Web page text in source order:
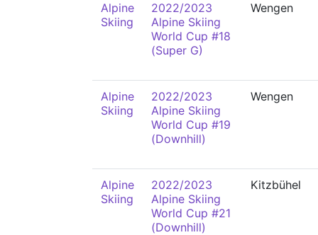
Alpine
Skiing
2022/2023
Alpine Skiing
World Cup #18
(Super G)
Wengen
Alpine
Skiing
2022/2023
Alpine Skiing
World Cup #19
(Downhill)
Wengen
Alpine
Skiing
2022/2023
Alpine Skiing
World Cup #21
(Downhill)
Kitzbühel